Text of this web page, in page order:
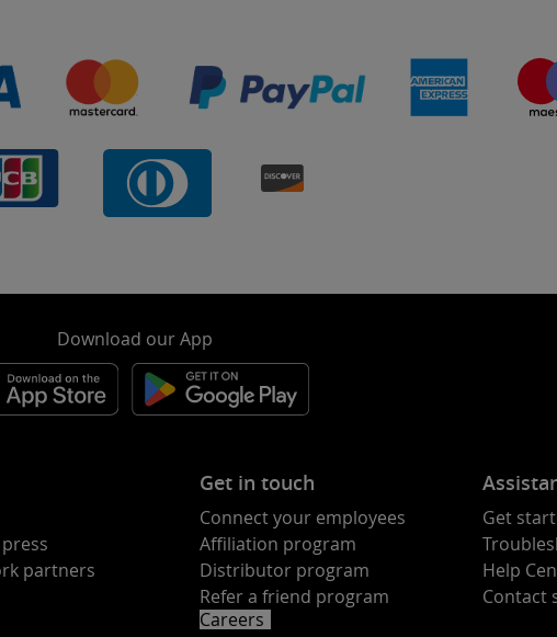
Download our App
partners
Get in touch
Connect your employees
Affiliation program
Distributor program
Refer a friend program
Careers
Get
Help
Contact